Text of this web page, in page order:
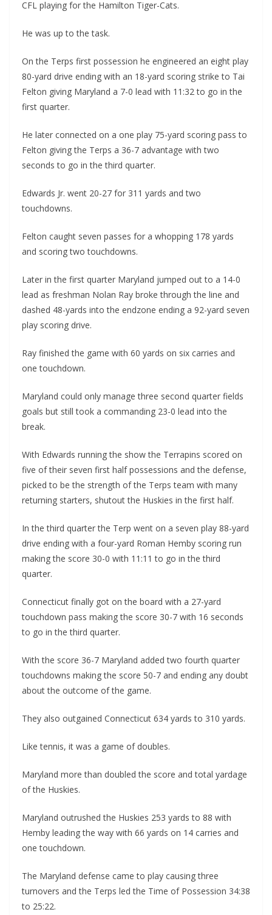
CFL playing for the Hamilton Tiger-Cats.
He was up to the task.
On the Terps first possession he engineered an eight play
80-yard drive ending with an 18-yard scoring strike to Tai
Felton giving Maryland a 7-0 lead with 11:32 to go in the
first quarter.
He later connected on a one play 75-yard scoring pass to
Felton giving the Terps a 36-7 advantage with two
seconds to go in the third quarter.
Edwards Jr. went 20-27 for 311 yards and two
touchdowns.
Felton caught seven passes for a whopping 178 yards
and scoring two touchdowns.
Later in the first quarter Maryland jumped out to a 14-0
lead as freshman Nolan Ray broke through the line and
dashed 48-yards into the endzone ending a 92-yard seven
play scoring drive.
Ray finished the game with 60 yards on six carries and
one touchdown.
Maryland could only manage three second quarter fields
goals but still took a commanding 23-0 lead into the
break.
With Edwards running the show the Terrapins scored on
five of their seven first half possessions and the defense,
picked to be the strength of the Terps team with many
returning starters, shutout the Huskies in the first half.
In the third quarter the Terp went on a seven play 88-yard
drive ending with a four-yard Roman Hemby scoring run
making the score 30-0 with 11:11 to go in the third
quarter.
Connecticut finally got on the board with a 27-yard
touchdown pass making the score 30-7 with 16 seconds
to go in the third quarter.
With the score 36-7 Maryland added two fourth quarter
touchdowns making the score 50-7 and ending any doubt
about the outcome of the game.
They also outgained Connecticut 634 yards to 310 yards.
Like tennis, it was a game of doubles.
Maryland more than doubled the score and total yardage
of the Huskies.
Maryland outrushed the Huskies 253 yards to 88 with
Hemby leading the way with 66 yards on 14 carries and
one touchdown.
The Maryland defense came to play causing three
turnovers and the Terps led the Time of Possession 34:38
to 25:22.